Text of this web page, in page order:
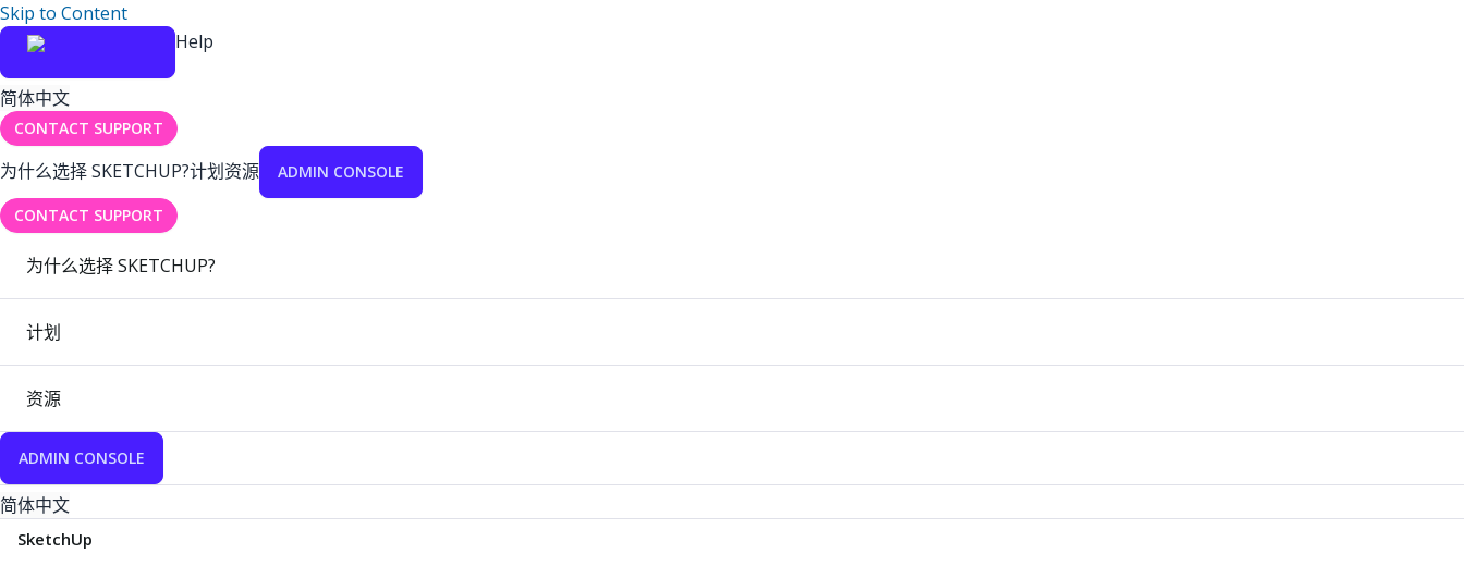
Skip to Content
Help
简体中文
CONTACT SUPPORT
为什么选择 SKETCHUP?计划资源 ADMIN CONSOLE
CONTACT SUPPORT
为什么选择 SKETCHUP?
计划
资源
ADMIN CONSOLE
简体中文
SketchUp